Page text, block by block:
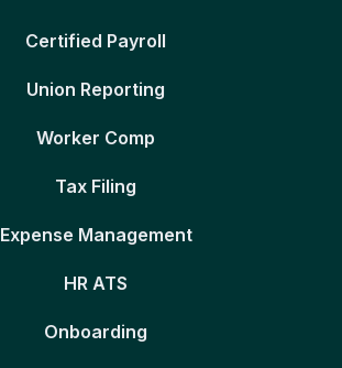
Certified Payroll
Union Reporting
Worker Comp
Tax Filing
Expense Management
HR ATS
Onboarding